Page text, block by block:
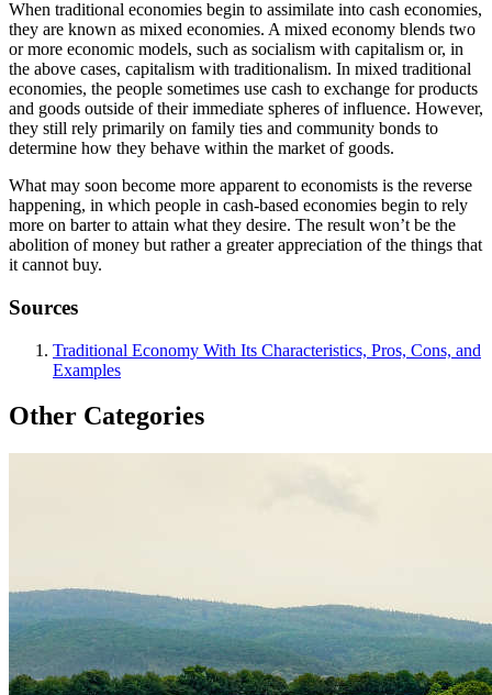
When traditional economies begin to assimilate into cash economies,
they are known as mixed economies. A mixed economy blends two
or more economic models, such as socialism with capitalism or, in
the above cases, capitalism with traditionalism. In mixed traditional
economies, the people sometimes use cash to exchange for products
and goods outside of their immediate spheres of influence. However,
they still rely primarily on family ties and community bonds to
determine how they behave within the market of goods.
What may soon become more apparent to economists is the reverse
happening, in which people in cash-based economies begin to rely
more on barter to attain what they desire. The result won’t be the
abolition of money but rather a greater appreciation of the things that
it cannot buy.
Sources
Traditional Economy With Its Characteristics, Pros, Cons, and
Examples
Other Categories